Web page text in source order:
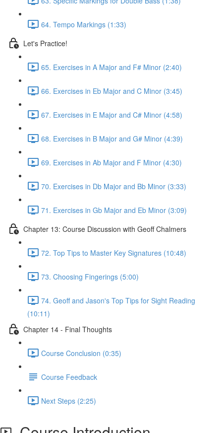
64. Tempo Markings (1:33)
Let's Practice!
65. Exercises in A Major and F# Minor (2:40)
66. Exercises in Eb Major and C Minor (3:45)
67. Exercises in E Major and C# Minor (4:58)
68. Exercises in B Major and G# Minor (4:39)
69. Exercises in Ab Major and F Minor (4:30)
70. Exercises in Db Major and Bb Minor (3:33)
71. Exercises in Gb Major and Eb Minor (3:09)
Chapter 13: Course Discussion with Geoff Chalmers
72. Top Tips to Master Key Signatures (10:48)
73. Choosing Fingerings (5:00)
74. Geoff and Jason's Top Tips for Sight Reading
(10:11)
Chapter 14 - Final Thoughts
Course Conclusion (0:35)
Course Feedback
Next Steps (2:25)